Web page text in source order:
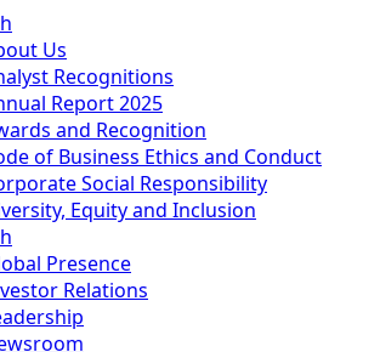
Us
Recognitions
Report 2025
and Recognition
of Business Ethics and Conduct
Social Responsibility
Equity and Inclusion
Presence
Relations